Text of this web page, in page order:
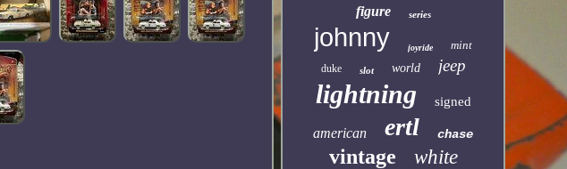
figure series
johnny joyride mint
duke slot world jeep
lightning signed
american ertl chase
vintage white